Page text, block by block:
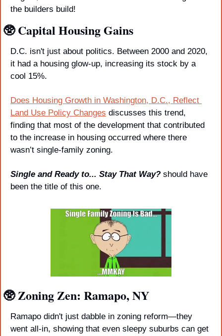
the builders build!
🥸 Capital Housing Gains
D.C. isn't just about politics. Between 2000 and 2020,
it had a housing glow-up, increasing its stock by a
cool 15%.
Does Housing Growth in Washington, D.C., Reflect
Land Use Policy Changes discusses this trend,
finding that most of the development that contributed
to the increase in housing occurred where there
wasn’t single-family zoning.
Single and Ready to... Stay That Way? should have
been the title of this one.
🥸 Zoning Zen: Ramapo, NY
Ramapo didn't just dabble in zoning reform—they
went all-in, showing that even sleepy suburbs can get